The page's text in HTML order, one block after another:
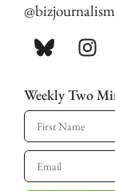
@bizjournalism
Weekly Two